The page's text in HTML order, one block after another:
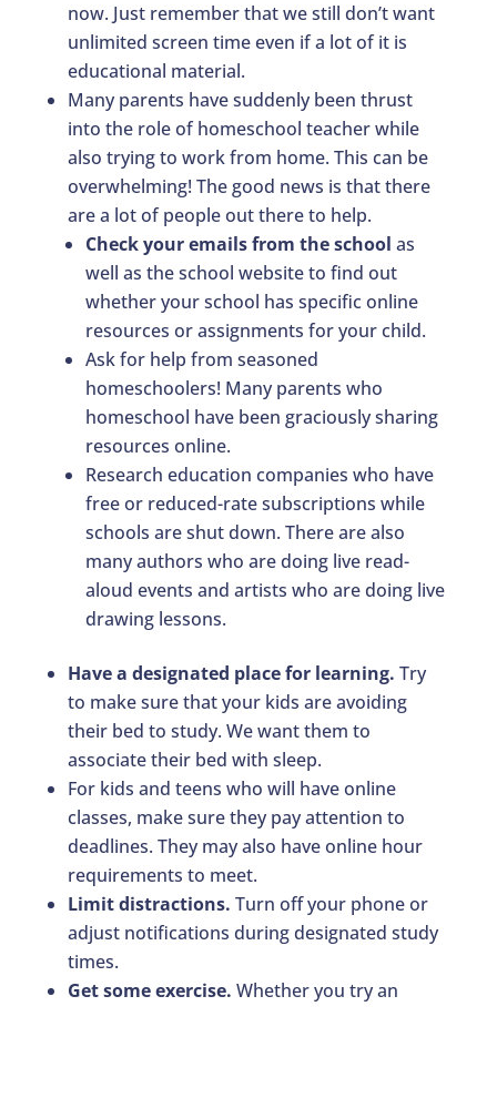
now. Just remember that we still don’t want
unlimited screen time even if a lot of it is
educational material.
Many parents have suddenly been thrust
into the role of homeschool teacher while
also trying to work from home. This can be
overwhelming! The good news is that there
are a lot of people out there to help.
Check your emails from the school as
well as the school website to find out
whether your school has specific online
resources or assignments for your child.
Ask for help from seasoned
homeschoolers! Many parents who
homeschool have been graciously sharing
resources online.
Research education companies who have
free or reduced-rate subscriptions while
schools are shut down. There are also
many authors who are doing live read-
aloud events and artists who are doing live
drawing lessons.
Have a designated place for learning. Try
to make sure that your kids are avoiding
their bed to study. We want them to
associate their bed with sleep.
For kids and teens who will have online
classes, make sure they pay attention to
deadlines. They may also have online hour
requirements to meet.
Limit distractions. Turn off your phone or
adjust notifications during designated study
times.
Get some exercise. Whether you try an